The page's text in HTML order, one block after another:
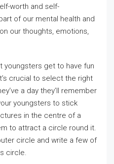
worth and self-
of our mental health and
our thoughts, emotions,
youngsters get to have fun
crucial to select the right
a day they’ll remember
youngsters to stick
in the centre of a
to attract a circle round it.
circle and write a few of
circle.